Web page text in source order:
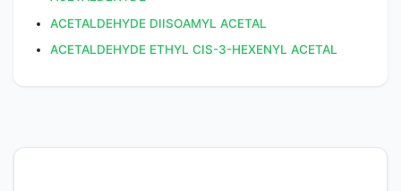
ACETALDEHYDE DIISOAMYL ACETAL
ACETALDEHYDE ETHYL CIS-3-HEXENYL ACETAL